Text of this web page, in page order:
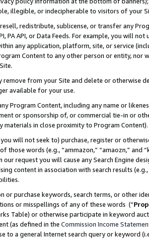
illegible, or indecipherable to visitors of your
redistribute, sublicense, or transfer any
PA API, or Data Feeds. For example, you will
any application, platform, site, or service
Content to any other person or entity, nor
remove from your Site and delete or otherwise
available for your use.
Program Content, including any name or
or sponsorship of, or commercial tie-in or
materials in close proximity to Program Content).
will not seek to) purchase, register or
those words (e.g., “ammazon,” “amaozn,” and
our request you will cause any Search Engine
content in association with search results
or purchase keywords, search terms, or other
or misspellings of any of these words (“
Table) or otherwise participate in keyword
(as defined in the Commission Income
to a general Internet search query or keyword